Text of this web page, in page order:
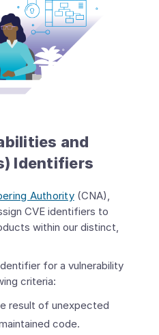
and
Identifiers
Authority(CNA),
CVE identifiers to
within our distinct,
for a vulnerability
criteria:
result of unexpected
code.